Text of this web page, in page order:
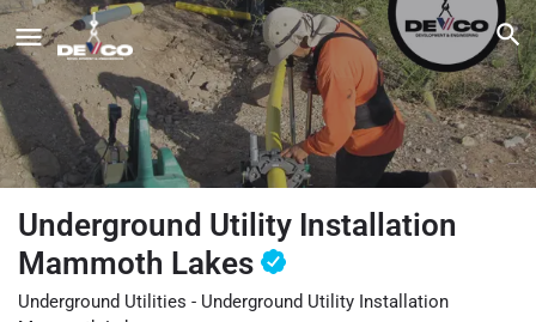
Underground Utility Installation
Mammoth Lakes
Underground Utilities - Underground Utility Installation